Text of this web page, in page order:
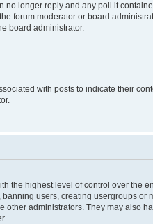
no longer reply and any poll it
forum moderator or board
board administrator.
with posts to indicate their
the highest level of control over the
users, creating usergroups or
other administrators. They may also